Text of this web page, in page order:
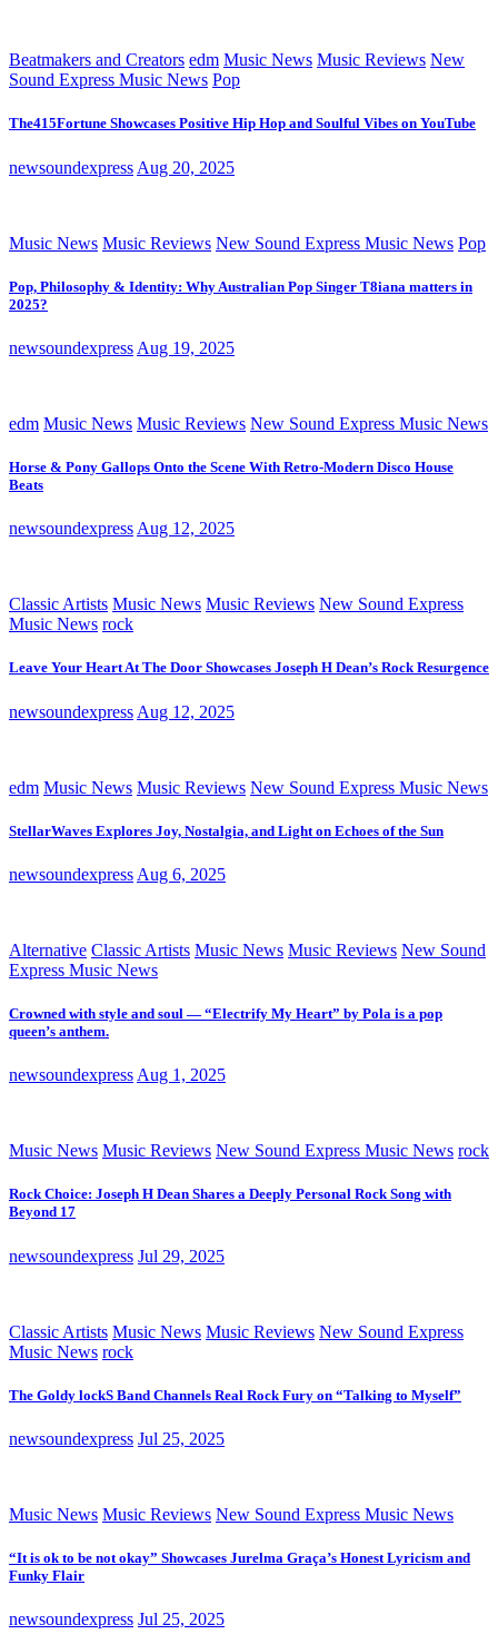
Beatmakers and Creators edm Music News Music Reviews New
Sound Express Music News Pop
The415Fortune Showcases Positive Hip Hop and Soulful Vibes on YouTube
newsoundexpress Aug 20, 2025
Music News Music Reviews New Sound Express Music News Pop
Pop, Philosophy & Identity: Why Australian Pop Singer T8iana matters in
2025?
newsoundexpress Aug 19, 2025
edm Music News Music Reviews New Sound Express Music News
Horse & Pony Gallops Onto the Scene With Retro-Modern Disco House
Beats
newsoundexpress Aug 12, 2025
Classic Artists Music News Music Reviews New Sound Express
Music News rock
Leave Your Heart At The Door Showcases Joseph H Dean’s Rock Resurgence
newsoundexpress Aug 12, 2025
edm Music News Music Reviews New Sound Express Music News
StellarWaves Explores Joy, Nostalgia, and Light on Echoes of the Sun
newsoundexpress Aug 6, 2025
Alternative Classic Artists Music News Music Reviews New Sound
Express Music News
Crowned with style and soul — “Electrify My Heart” by Pola is a pop
queen’s anthem.
newsoundexpress Aug 1, 2025
Music News Music Reviews New Sound Express Music News rock
Rock Choice: Joseph H Dean Shares a Deeply Personal Rock Song with
Beyond 17
newsoundexpress Jul 29, 2025
Classic Artists Music News Music Reviews New Sound Express
Music News rock
The Goldy lockS Band Channels Real Rock Fury on “Talking to Myself”
newsoundexpress Jul 25, 2025
Music News Music Reviews New Sound Express Music News
“It is ok to be not okay” Showcases Jurelma Graça’s Honest Lyricism and
Funky Flair
newsoundexpress Jul 25, 2025